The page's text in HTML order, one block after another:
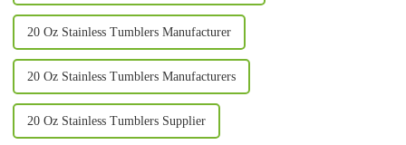
20 Oz Stainless Tumblers Manufacturer
20 Oz Stainless Tumblers Manufacturers
20 Oz Stainless Tumblers Supplier